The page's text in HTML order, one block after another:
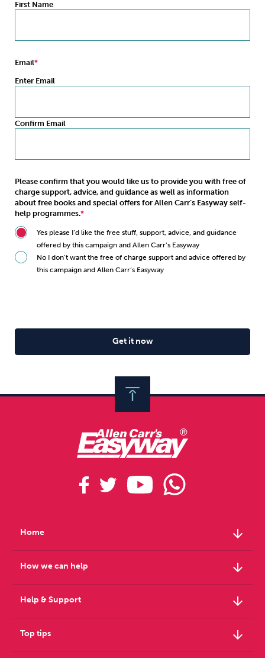
First Name
Email
Enter Email
Confirm Email
Please confirm that you would like us to provide you with free of
charge support, advice, and guidance as well as information
about free books and special offers for Allen Carr’s Easyway self-
help programmes.
Yes please I’d like the free stuff, support, advice, and guidance
offered by this campaign and Allen Carr’s Easyway
No I don’t want the free of charge support and advice offered by
this campaign and Allen Carr’s Easyway
Home arrow_downward
How we can help arrow_downward
Help & Support arrow_downward
Top tips arrow_downward